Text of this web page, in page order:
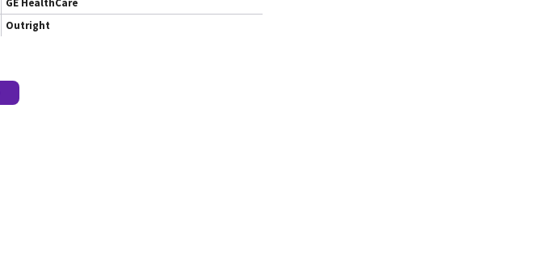
GE HealthCare
Outright